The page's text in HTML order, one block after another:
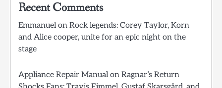
Recent Comments
Emmanuelon Rock legends: Corey Taylor, Korn
and Alice cooper, unite for an epic night on the
stage
Appliance Repair Manualon Ragnar’s Return